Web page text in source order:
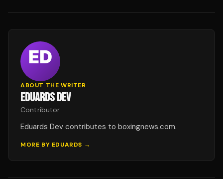
ABOUT THE WRITER
EDUARDS DEV
Contributor
Eduards Dev contributes to boxingnews.com.
MORE BY EDUARDS →